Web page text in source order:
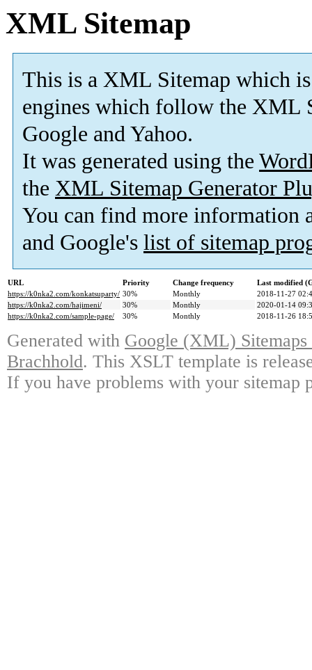
XML Sitemap
This is a XML Sitemap which is
engines which follow the XML
Google and Yahoo.
It was generated using the
the XML Sitemap Generator
You can find more information
and Google's list of sitemap
URL Priority Change frequency
Last modified
https://k0nka2.com/konkatsuparty/ 30% Monthly
2018-11-27
https://k0nka2.com/hajimeni/
30% Monthly
2020-01-14
https://k0nka2.com/sample-page/
30% Monthly 2018-11-26
Generated with Google (XML)
Brachhold. This XSLT template is
If you have problems with your sitemap